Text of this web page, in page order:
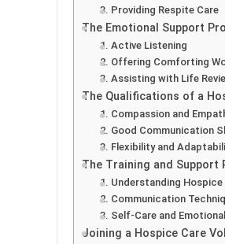
3. Providing Respite Care
The Emotional Support
1. Active Listening
2. Offering Comforting
3. Assisting with Life
The Qualifications of a
1. Compassion and
2. Good Communication
3. Flexibility and
The Training and Support
1. Understanding Hospice
2. Communication
3. Self-Care and
Joining a Hospice Care